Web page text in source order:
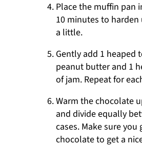
Place the muffin pan
10 minutes to
a little.
Gently add 1 heaped
peanut butter and 1
of jam. Repeat for
Warm the chocolate
and divide equally
cases. Make sure
chocolate to get a